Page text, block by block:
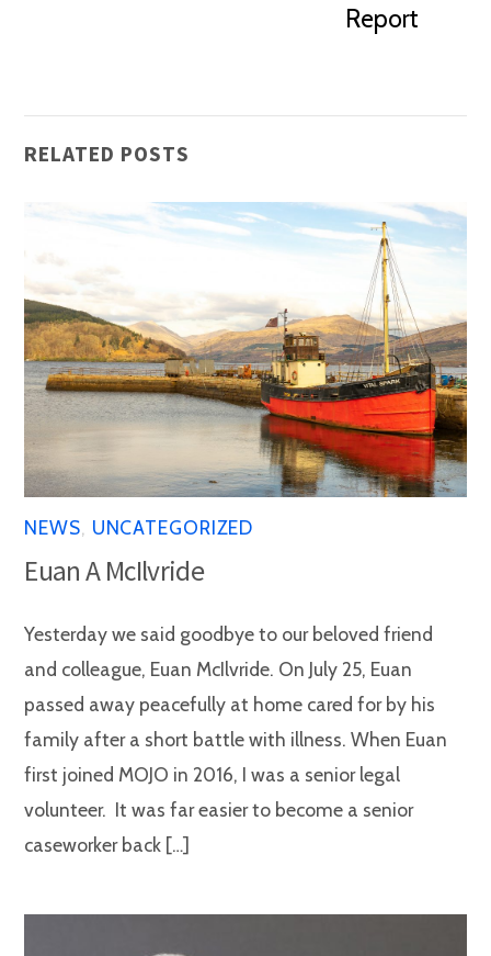
Report
RELATED POSTS
NEWS, UNCATEGORIZED
Euan A McIlvride
Yesterday we said goodbye to our beloved friend
and colleague, Euan McIlvride. On July 25, Euan
passed away peacefully at home cared for by his
family after a short battle with illness. When Euan
first joined MOJO in 2016, I was a senior legal
volunteer. It was far easier to become a senior
caseworker back […]